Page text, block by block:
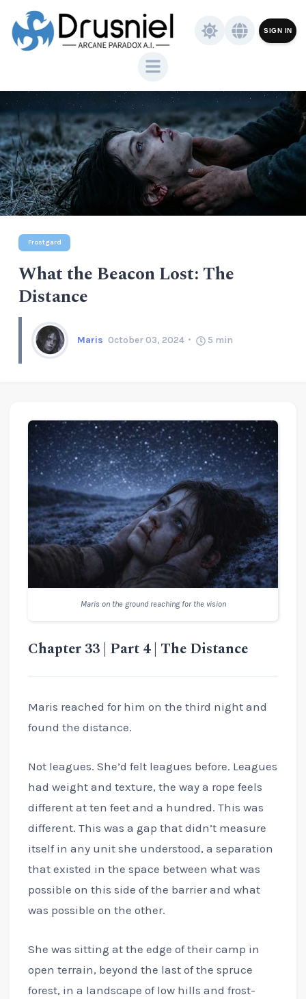
SIGN IN
Frostgard
What the Beacon Lost: The
Distance
Maris October 03, 2024 5 min
Maris on the ground reaching for the vision
Chapter 33 | Part 4 | The Distance
Maris reached for him on the third night and
found the distance.
Not leagues. She’d felt leagues before. Leagues
had weight and texture, the way a rope feels
different at ten feet and a hundred. This was
different. This was a gap that didn’t measure
itself in any unit she understood, a separation
that existed in the space between what was
possible on this side of the barrier and what
was possible on the other.
She was sitting at the edge of their camp in
open terrain, beyond the last of the spruce
forest, in a landscape of low hills and frost-